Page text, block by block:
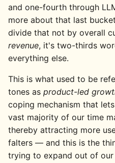
and one-fourth through
more about that last
divide that not by overall
revenue, it's two-thirds
everything else.
This is what used to be
tones as product-led
coping mechanism that
vast majority of our time
thereby attracting more
falters — and this is the
trying to expand out of